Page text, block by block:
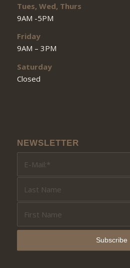
Tues, Wed, Thurs
9AM -5PM
Friday
9AM – 3PM
Saturday
Closed
NEWSLETTER